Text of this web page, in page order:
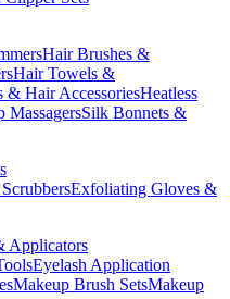
Hair Brushes &
Hair Towels &
& Hair AccessoriesHeatless
MassagersSilk Bonnets &
Exfoliating Gloves &
Applicators
Eyelash Application
Makeup Brush SetsMakeup